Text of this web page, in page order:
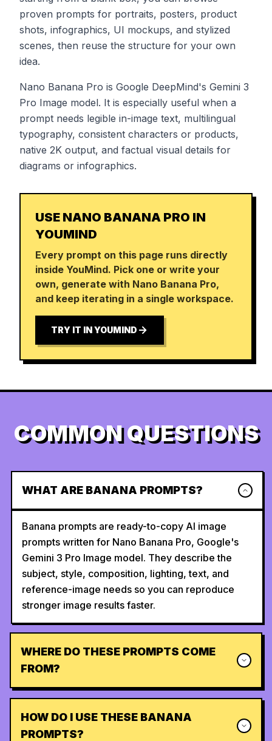
proven prompts for portraits, posters, product
shots, infographics, UI mockups, and stylized
scenes, then reuse the structure for your own
idea.
Nano Banana Pro is Google DeepMind's Gemini 3
Pro Image model. It is especially useful when a
prompt needs legible in-image text, multilingual
typography, consistent characters or products,
native 2K output, and factual visual details for
diagrams or infographics.
USE NANO BANANA PRO IN
YOUMIND
Every prompt on this page runs directly
inside YouMind. Pick one or write your
own, generate with Nano Banana Pro,
and keep iterating in a single workspace.
TRY IT IN YOUMIND
COMMON QUESTIONS
WHAT ARE BANANA PROMPTS?
Banana prompts are ready-to-copy AI image
prompts written for Nano Banana Pro, Google's
Gemini 3 Pro Image model. They describe the
subject, style, composition, lighting, text, and
reference-image needs so you can reproduce
stronger image results faster.
WHERE DO THESE PROMPTS COME
FROM?
HOW DO I USE THESE BANANA
PROMPTS?